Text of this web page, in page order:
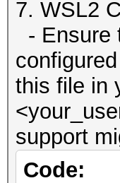
7. WSL2
- Ensure
this file in
support
Code: